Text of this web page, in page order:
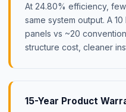
At 24.80% efficiency,
same system output. A
panels vs ~20
structure cost, cleaner
15-Year Product